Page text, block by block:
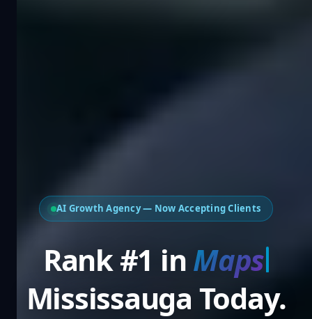
AI Growth Agency — Now Accepting Clients
Rank #1 inLoca
Mississauga Today.